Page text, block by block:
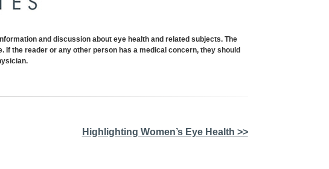
and discussion about eye health and related subjects. The
the reader or any other person has a medical concern, they should
Highlighting Women’s Eye Health >>